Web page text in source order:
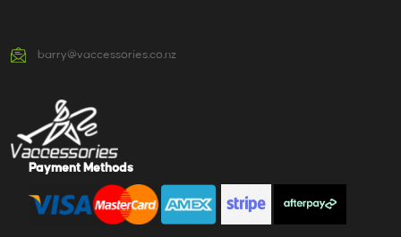
barry@vaccessories.co.nz
Payment Methods